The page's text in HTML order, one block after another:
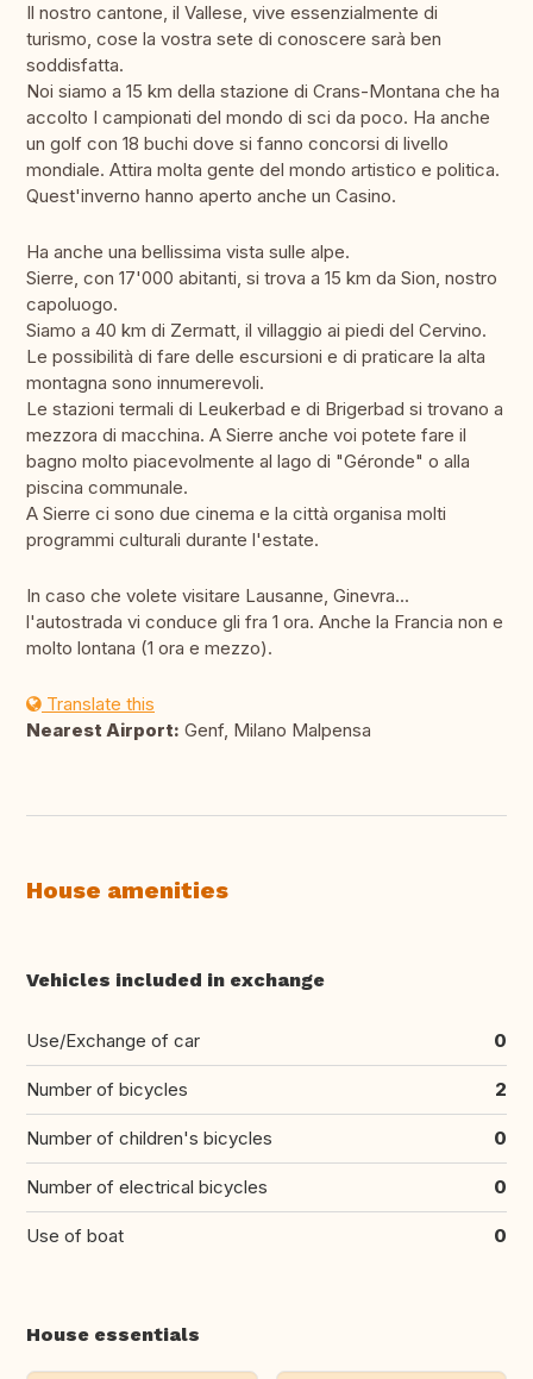
Il nostro cantone, il Vallese, vive essenzialmente di
turismo, cose la vostra sete di conoscere sarà ben
soddisfatta.
Noi siamo a 15 km della stazione di Crans-Montana che ha
accolto I campionati del mondo di sci da poco. Ha anche
un golf con 18 buchi dove si fanno concorsi di livello
mondiale. Attira molta gente del mondo artistico e politica.
Quest'inverno hanno aperto anche un Casino.
Ha anche una bellissima vista sulle alpe.
Sierre, con 17'000 abitanti, si trova a 15 km da Sion, nostro
capoluogo.
Siamo a 40 km di Zermatt, il villaggio ai piedi del Cervino.
Le possibilità di fare delle escursioni e di praticare la alta
montagna sono innumerevoli.
Le stazioni termali di Leukerbad e di Brigerbad si trovano a
mezzora di macchina. A Sierre anche voi potete fare il
bagno molto piacevolmente al lago di "Géronde" o alla
piscina communale.
A Sierre ci sono due cinema e la città organisa molti
programmi culturali durante l'estate.
In caso che volete visitare Lausanne, Ginevra...
l'autostrada vi conduce gli fra 1 ora. Anche la Francia non e
molto lontana (1 ora e mezzo).
Translate this
Nearest Airport: Genf, Milano Malpensa
House amenities
Vehicles included in exchange
Use/Exchange of car 0
Number of bicycles 2
Number of children's bicycles 0
Number of electrical bicycles 0
Use of boat 0
House essentials